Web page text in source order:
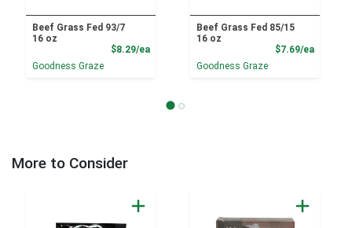
Beef Grass Fed 93/7
16 oz
$8.29/eaProduct Price
Goodness Graze
Beef Grass Fed 85/15
16 oz
$7.69/ea
Goodness Graze
More to Consider